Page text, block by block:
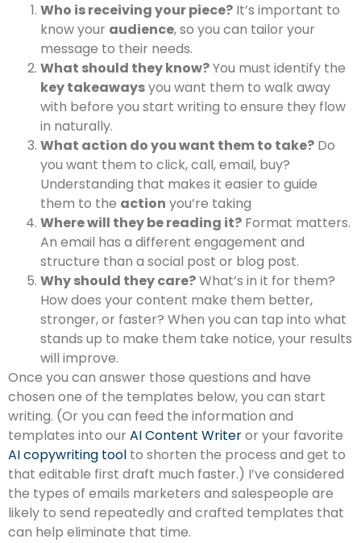
Who is receiving your piece? It’s important to
know your audience, so you can tailor your
message to their needs.
What should they know?You must identify the
key takeawaysyou want them to walk away
with before you start writing to ensure they flow
in naturally.
What action do you want them to take? Do
you want them to click, call, email, buy?
Understanding that makes it easier to guide
them to the action you’re taking
Where will they be reading it? Format matters.
An email has a different engagement and
structure than a social post or blog post.
Why should they care?What’s in it for them?
How does your content make them better,
stronger, or faster? When you can tap into what
stands up to make them take notice, your results
will improve.
Once you can answer those questions and have
chosen one of the templates below, you can start
writing. (Or you can feed the information and
templates into our AI Content Writeror your favorite
AI copywriting tool to shorten the process and get to
that editable first draft much faster.) I’ve considered
the types of emails marketers and salespeople are
likely to send repeatedly and crafted templates that
can help eliminate that time.